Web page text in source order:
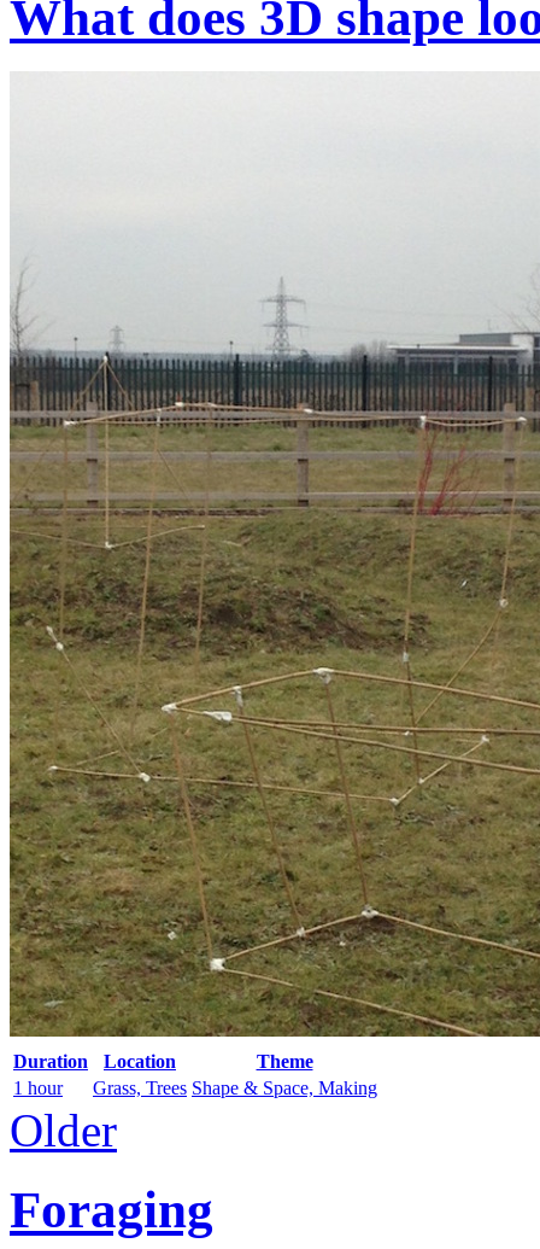
What does 3D shape
Duration Location
Theme
1 hour
Grass, Trees Shape & Space, Making
Older
Foraging